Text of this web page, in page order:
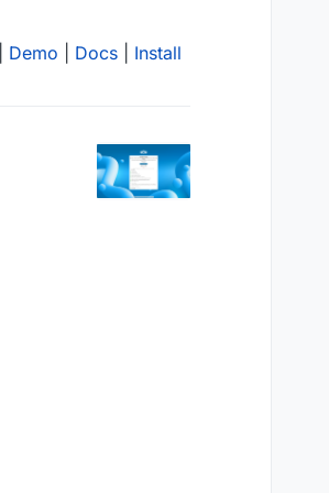
Demo Docs Install